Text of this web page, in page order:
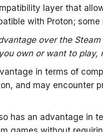
layer that
with Proton;
over the
own or want to
in terms of
and may encounter
has an advantage in